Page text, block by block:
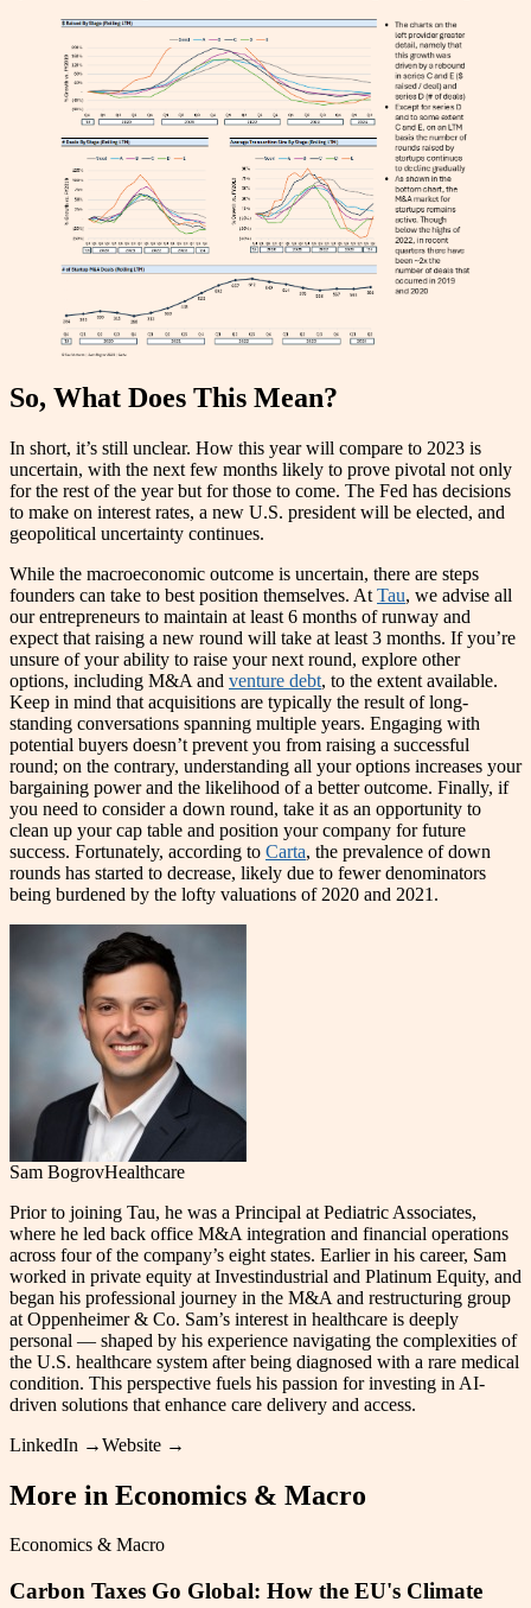
So, What Does This Mean?
In short, it’s still unclear. How this year will compare to 2023 is
uncertain, with the next few months likely to prove pivotal not only
for the rest of the year but for those to come. The Fed has decisions
to make on interest rates, a new U.S. president will be elected, and
geopolitical uncertainty continues.
While the macroeconomic outcome is uncertain, there are steps
founders can take to best position themselves. At Tau, we advise all
our entrepreneurs to maintain at least 6 months of runway and
expect that raising a new round will take at least 3 months. If you’re
unsure of your ability to raise your next round, explore other
options, including M&A and venture debt, to the extent available.
Keep in mind that acquisitions are typically the result of long-
standing conversations spanning multiple years. Engaging with
potential buyers doesn’t prevent you from raising a successful
round; on the contrary, understanding all your options increases your
bargaining power and the likelihood of a better outcome. Finally, if
you need to consider a down round, take it as an opportunity to
clean up your cap table and position your company for future
success. Fortunately, according to Carta, the prevalence of down
rounds has started to decrease, likely due to fewer denominators
being burdened by the lofty valuations of 2020 and 2021.
Sam BogrovHealthcare
Prior to joining Tau, he was a Principal at Pediatric Associates,
where he led back office M&A integration and financial operations
across four of the company’s eight states. Earlier in his career, Sam
worked in private equity at Investindustrial and Platinum Equity, and
began his professional journey in the M&A and restructuring group
at Oppenheimer & Co. Sam’s interest in healthcare is deeply
personal — shaped by his experience navigating the complexities of
the U.S. healthcare system after being diagnosed with a rare medical
condition. This perspective fuels his passion for investing in AI-
driven solutions that enhance care delivery and access.
LinkedIn →Website →
More in Economics & Macro
Economics & Macro
Carbon Taxes Go Global: How the EU's Climate